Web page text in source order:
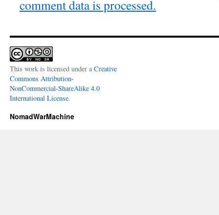
comment data is processed.
This work is licensed under a Creative
Commons Attribution-
NonCommercial-ShareAlike 4.0
International License.
NomadWarMachine